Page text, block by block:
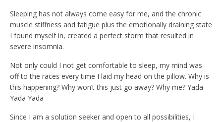
Sleeping has not always come easy for me, and the chronic
muscle stiffness and fatigue plus the emotionally draining state
I found myself in, created a perfect storm that resulted in
severe insomnia.
Not only could I not get comfortable to sleep, my mind was
off to the races every time I laid my head on the pillow. Why is
this happening? Why won’t this just go away? Why me? Yada
Yada Yada
Since I am a solution seeker and open to all possibilities, I